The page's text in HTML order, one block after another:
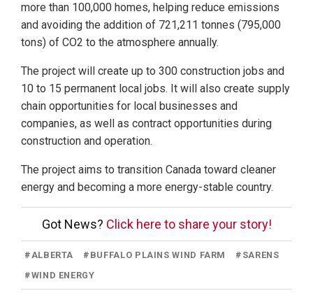
more than 100,000 homes, helping reduce emissions
and avoiding the addition of 721,211 tonnes (795,000
tons) of CO2 to the atmosphere annually.
The project will create up to 300 construction jobs and
10 to 15 permanent local jobs. It will also create supply
chain opportunities for local businesses and
companies, as well as contract opportunities during
construction and operation.
The project aims to transition Canada toward cleaner
energy and becoming a more energy-stable country.
Got News? Click here to share your story!
#ALBERTA # BUFFALO PLAINS WIND FARM # SARENS
#WIND ENERGY